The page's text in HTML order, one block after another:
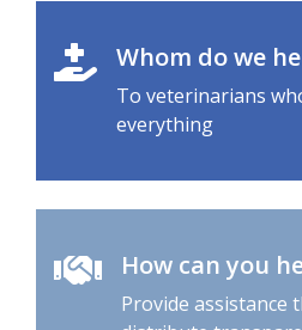
Whom do we
everything
How can you
distribute